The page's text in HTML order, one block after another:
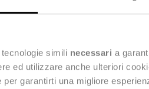
tecnologie simili necessari a
ed utilizzare anche ulteriori
per garantirti una migliore